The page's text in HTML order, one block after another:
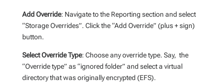
Add Override: Navigate to the Reporting section and select
“Storage Overrides”. Click the “Add Override” (plus + sign)
button.
Select Override Type: Choose any override type. Say, the
“Override type” as “ignored folder” and select a virtual
directory that was originally encrypted (EFS).